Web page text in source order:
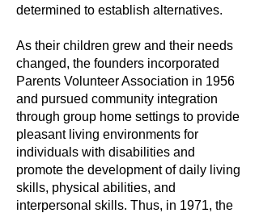
determined to establish alternatives.
​As their children grew and their needs
changed, the founders incorporated
Parents Volunteer Association in 1956
and pursued community integration
through group home settings to provide
pleasant living environments for
individuals with disabilities and
promote the development of daily living
skills, physical abilities, and
interpersonal skills. Thus, in 1971, the